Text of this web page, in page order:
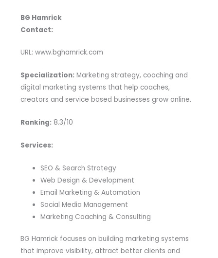
BG Hamrick
Contact:
URL: www.bghamrick.com
Specialization:Marketing strategy, coaching and
digital marketing systems that help coaches,
creators and service based businesses grow online.
Ranking:8.3/10
Services:
SEO & Search Strategy
Web Design & Development
Email Marketing & Automation
Social Media Management
Marketing Coaching & Consulting
BG Hamrick focuses on building marketing systems
that improve visibility, attract better clients and